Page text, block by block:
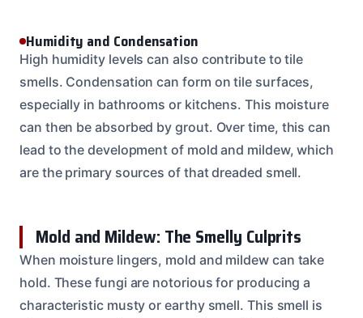
Humidity and Condensation
High humidity levels can also contribute to tile
smells. Condensation can form on tile surfaces,
especially in bathrooms or kitchens. This moisture
can then be absorbed by grout. Over time, this can
lead to the development of mold and mildew, which
are the primary sources of that dreaded smell.
Mold and Mildew: The Smelly Culprits
When moisture lingers, mold and mildew can take
hold. These fungi are notorious for producing a
characteristic musty or earthy smell. This smell is